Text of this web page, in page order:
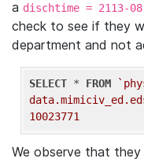
a dischtime = 2113-
check to see if they
department and not
SELECT * FROM
10023771
We observe that